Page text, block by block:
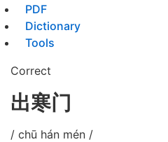
PDF
Dictionary
Tools
Correct
出寒门
/ chū hán mén /